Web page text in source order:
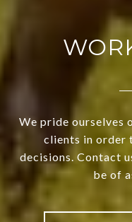
We pride ourselves
clients in order
decisions. Contact
be of